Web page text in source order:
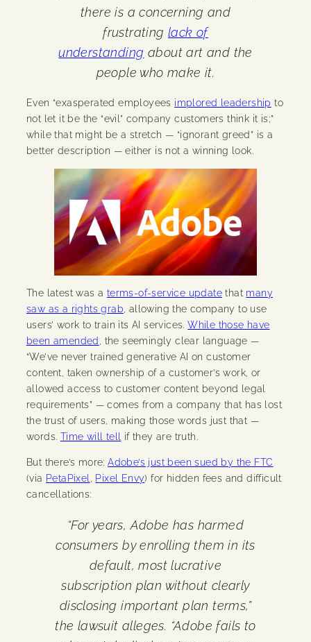
there is a concerning and
frustrating lack of
understanding about art and the
people who make it.
Even “exasperated employees implored leadership to
not let it be the “evil” company customers think it is;”
while that might be a stretch — “ignorant greed” is a
better description — either is not a winning look.
The latest was a terms-of-service update that many
saw as a rights grab , allowing the company to use
users’ work to train its AI services.While those have
been amended
, the seemingly clear language —
“We’ve never trained generative AI on customer
content, taken ownership of a customer’s work, or
allowed access to customer content beyond legal
requirements” — comes from a company that has lost
the trust of users, making those words just that —
words. Time will tell if they are truth.
But there’s more:Adobe’s just been sued by the FTC
(via PetaPixel, Pixel Envy) for hidden fees and difficult
cancellations:
“For years, Adobe has harmed
consumers by enrolling them in its
default, most lucrative
subscription plan without clearly
disclosing important plan terms,”
the lawsuit alleges. “Adobe fails to